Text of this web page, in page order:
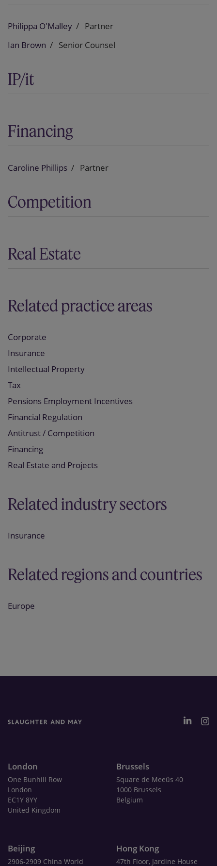
Philippa O'Malley
Partner
Ian Brown
Senior Counsel
IP/it
Financing
Caroline Phillips Partner
Competition
Real Estate
Related practice areas
Corporate
Insurance
Intellectual Property
Tax
Pensions Employment Incentives
Financial Regulation
Antitrust / Competition
Financing
Real Estate and Projects
Related industry sectors
Insurance
Related regions and countries
Europe
London
One Bunhill Row
London
EC1Y 8YY
United Kingdom
Brussels
Square de Meeûs 40
1000 Brussels
Belgium
Beijing
2906-2909 China World
Hong Kong
47th Floor, Jardine House